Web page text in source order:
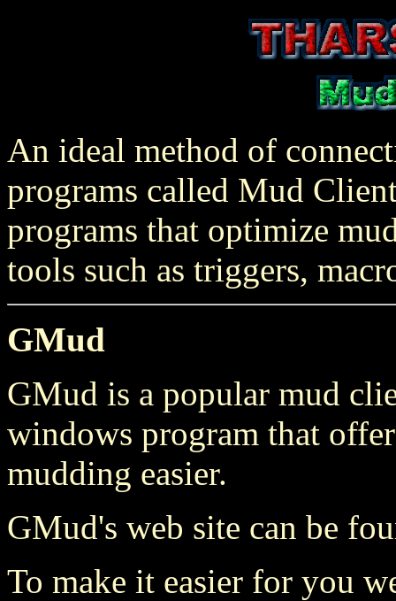
An ideal method of
programs called Mud
programs that optimize
tools such as triggers,
GMud
GMud is a popular mud
windows program that
mudding easier.
GMud's web site can be
To make it easier for you